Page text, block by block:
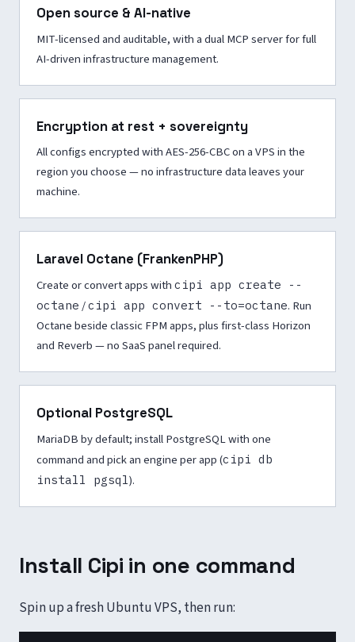
Open source & AI-native
MIT-licensed and auditable, with a dual MCP server for full
AI-driven infrastructure management.
Encryption at rest + sovereignty
All configs encrypted with AES-256-CBC on a VPS in the
region you choose — no infrastructure data leaves your
machine.
Laravel Octane (FrankenPHP)
Create or convert apps with cipi app create --
octane /cipi app convert --to=octane. Run
Octane beside classic FPM apps, plus first-class Horizon
and Reverb — no SaaS panel required.
Optional PostgreSQL
MariaDB by default; install PostgreSQL with one
command and pick an engine per app (cipi db
install pgsql).
Install Cipi in one command
Spin up a fresh Ubuntu VPS, then run: